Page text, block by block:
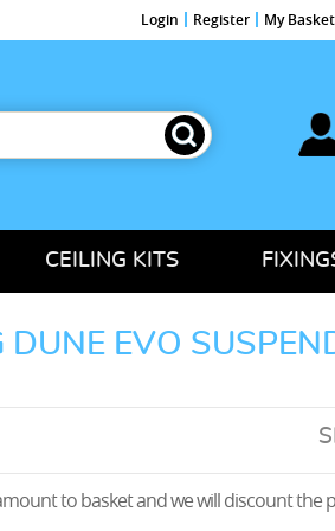
Login Register My Basket
CEILING KITS
EVO
to basket and we will discount the